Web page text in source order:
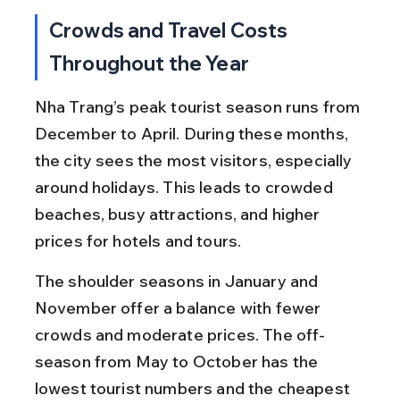
Crowds and Travel Costs
Throughout the Year
Nha Trang’s peak tourist season runs from
December to April. During these months,
the city sees the most visitors, especially
around holidays. This leads to crowded
beaches, busy attractions, and higher
prices for hotels and tours.
The shoulder seasons in January and
November offer a balance with fewer
crowds and moderate prices. The off-
season from May to October has the
lowest tourist numbers and the cheapest